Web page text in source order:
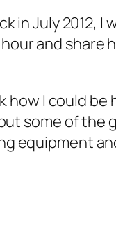
in July 2012, I
and share
how I could
some of the
equipment